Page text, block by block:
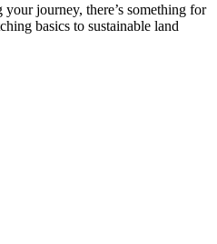
journey, there’s something for
basics to sustainable land